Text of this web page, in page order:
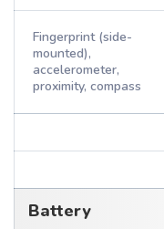
Fingerprint (side-
mounted),
accelerometer,
proximity, compass
Battery